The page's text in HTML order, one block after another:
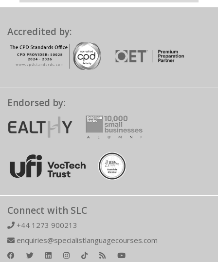
Accredited by:
Endorsed by:
Connect with SLC
+44 1273 900213
enquiries@specialistlanguagecourses.com